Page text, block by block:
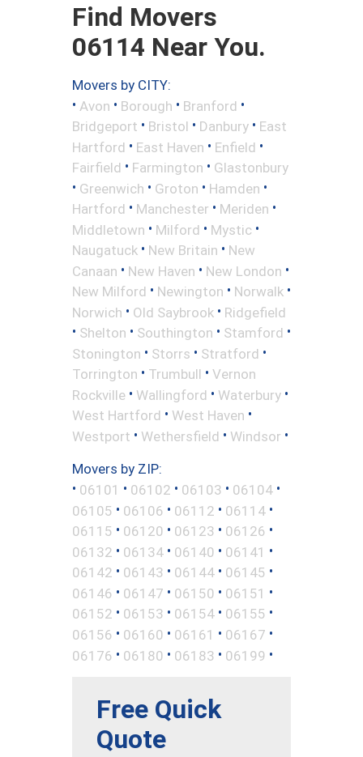
Find Movers
06114 Near You.
Movers by CITY:
• Avon • Borough • Branford •
Bridgeport • Bristol • Danbury • East
Hartford • East Haven • Enfield •
Fairfield • Farmington • Glastonbury
• Greenwich • Groton • Hamden •
Hartford • Manchester • Meriden •
Middletown • Milford • Mystic •
Naugatuck • New Britain • New
Canaan • New Haven • New London •
New Milford • Newington • Norwalk •
Norwich • Old Saybrook • Ridgefield
• Shelton • Southington • Stamford •
Stonington • Storrs • Stratford •
Torrington • Trumbull • Vernon
Rockville • Wallingford • Waterbury •
West Hartford • West Haven •
Westport • Wethersfield • Windsor •
Movers by ZIP:
• 06101 • 06102 • 06103 • 06104 •
06105 • 06106 • 06112 • 06114 •
06115 • 06120 • 06123 • 06126 •
06132 • 06134 • 06140 • 06141 •
06142 • 06143 • 06144 • 06145 •
06146 • 06147 • 06150 • 06151 •
06152 • 06153 • 06154 • 06155 •
06156 • 06160 • 06161 • 06167 •
06176 • 06180 • 06183 • 06199 •
Free Quick
Quote